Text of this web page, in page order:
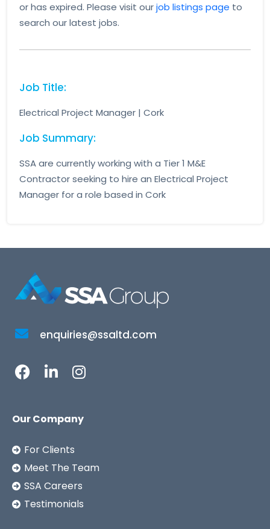
or has expired. Please visit ourjob listings page to
search our latest jobs.
Job Title:
Electrical Project Manager | Cork
Job Summary:
SSA are currently working with a Tier 1 M&E
Contractor seeking to hire an Electrical Project
Manager for a role based in Cork
enquiries@ssaltd.com
Our Company
For Clients
Meet The Team
SSA Careers
Testimonials